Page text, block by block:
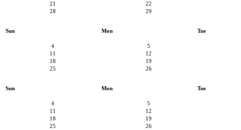
21
22
28
29
Sun Mon Tue
4
5
11
12
18
19
25
26
Sun Mon Tue
4
5
11
12
18
19
25
26